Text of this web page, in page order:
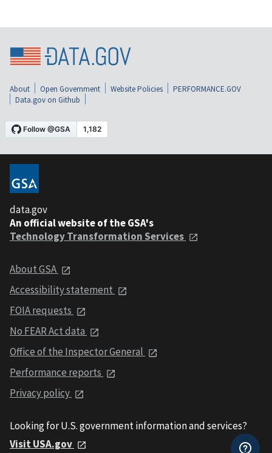
About Open Government Website Policies
PERFORMANCE.GOV
Data.gov on Github
data.gov
An official website of the GSA's
Technology Transformation Services
About GSA
Accessibility statement
FOIA requests
No FEAR Act data
Office of the Inspector General
Performance reports
Privacy policy
Looking for U.S. government information and services?
Visit USA.gov